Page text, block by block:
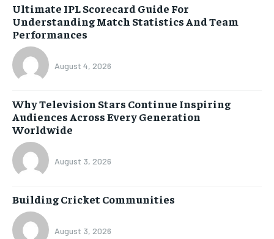
Ultimate IPL Scorecard Guide For
Understanding Match Statistics And Team
Performances
August 4, 2026
Why Television Stars Continue Inspiring
Audiences Across Every Generation
Worldwide
August 3, 2026
Building Cricket Communities
August 3, 2026